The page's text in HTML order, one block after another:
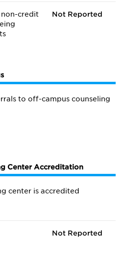
credit
Not Reported
to off-campus counseling
Center Accreditation
center is accredited
Not Reported